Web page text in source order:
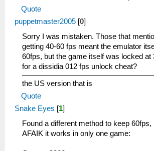
Quote
puppetmaster2005 [0]
Sorry I was mistaken. Those that
getting 40-60 fps meant the emulator
60fps, but the game itself was locked at
for a dissidia 012 fps unlock cheat?
the US version that is
Quote
Snake Eyes [1]
Found a different method to keep 60fps,
AFAIK it works in only one game: